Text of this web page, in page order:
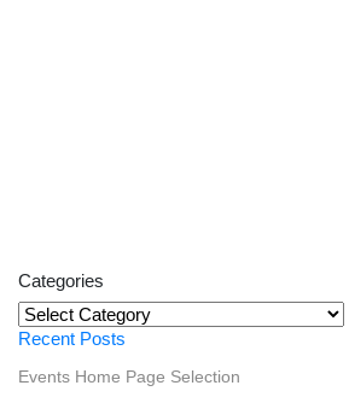
Categories
Categories
Recent Posts
Events Home Page Selection